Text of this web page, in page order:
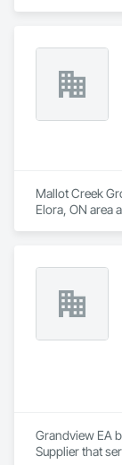
Mallot Creek
Elora, ON area
Grandview EA
Supplier that